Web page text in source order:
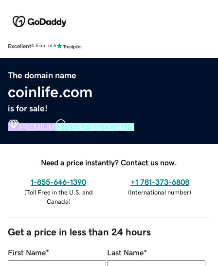
Excellent4.5 out of 5
The domain name
coinlife.com
is for sale!
PREMIUM VERIFIED DOMAIN
Need a price instantly? Contact us now.
1-855-646-1390
(Toll Free in the U.S. and
Canada)
+1 781-373-6808
(International number)
Get a price in less than 24 hours
First Name* Last Name*